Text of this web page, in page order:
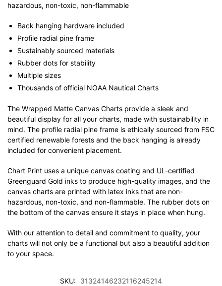
hazardous, non-toxic, non-flammable
Back hanging hardware included
Profile radial pine frame
Sustainably sourced materials
Rubber dots for stability
Multiple sizes
Thousands of official NOAA Nautical Charts
The Wrapped Matte Canvas Charts provide a sleek and
beautiful display for all your charts, made with sustainability in
mind. The profile radial pine frame is ethically sourced from FSC
certified renewable forests and the back hanging is already
included for convenient placement.
Chart Print uses a unique canvas coating and UL-certified
Greenguard Gold inks to produce high-quality images, and the
canvas charts are printed with latex inks that are non-
hazardous, non-toxic, and non-flammable. The rubber dots on
the bottom of the canvas ensure it stays in place when hung.
With our attention to detail and commitment to quality, your
charts will not only be a functional but also a beautiful addition
to your space.
SKU:
31324146232116245214